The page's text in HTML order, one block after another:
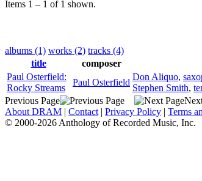
Items 1 – 1 of 1 shown.
albums (1) works (2) tracks (4)
title
composer
Paul Osterfield:
Rocky Streams
Paul Osterfield
Don Aliquo,
Stephen Smith,
Previous Page
About DRAM | Contact | Privacy Policy | Terms
© 2000-2026 Anthology of Recorded Music, Inc.